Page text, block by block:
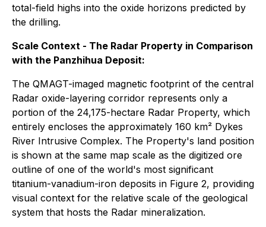
total-field highs into the oxide horizons predicted by
the drilling.
Scale Context - The Radar Property in Comparison
with the Panzhihua Deposit:
The QMAGT-imaged magnetic footprint of the central
Radar oxide-layering corridor represents only a
portion of the 24,175-hectare Radar Property, which
entirely encloses the approximately 160 km² Dykes
River Intrusive Complex. The Property's land position
is shown at the same map scale as the digitized ore
outline of one of the world's most significant
titanium-vanadium-iron deposits in Figure 2, providing
visual context for the relative scale of the geological
system that hosts the Radar mineralization.